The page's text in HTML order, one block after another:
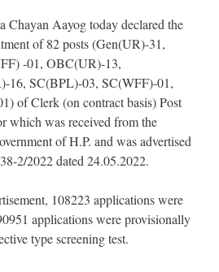
Chayan Aayog today declared the
of 82 posts (Gen(UR)-31,
-01, OBC(UR)-13,
16, SC(BPL)-03, SC(WFF)-01,
of Clerk (on contract basis) Post
which was received from the
of H.P. and was advertised
2/2022 dated 24.05.2022.
108223 applications were
applications were provisionally
type screening test.